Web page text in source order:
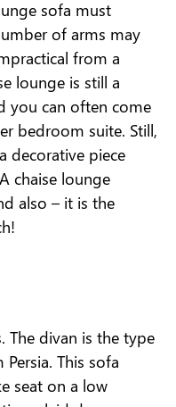
sofa must
of arms may
from a
lounge is still a
you can often come
bedroom suite. Still,
decorative piece
chaise lounge
also – it is the
The divan is the type
This sofa
seat on a low